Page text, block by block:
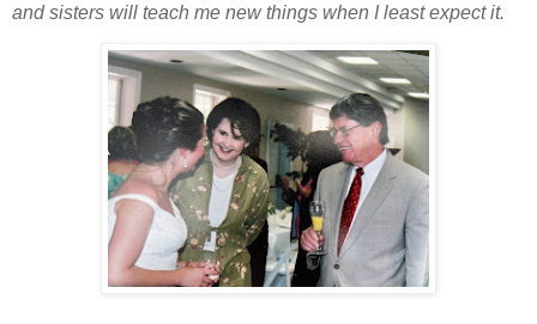
and sisters will teach me new things when I least expect it.